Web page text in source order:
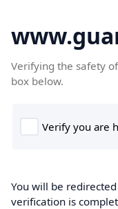
Verifying the safety
box below.
You will be
verification is